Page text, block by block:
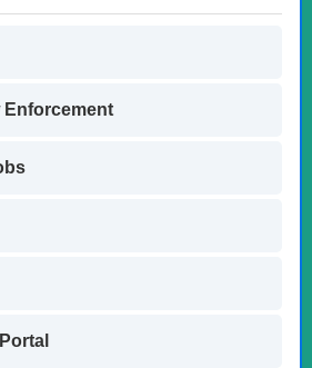
Enforcement